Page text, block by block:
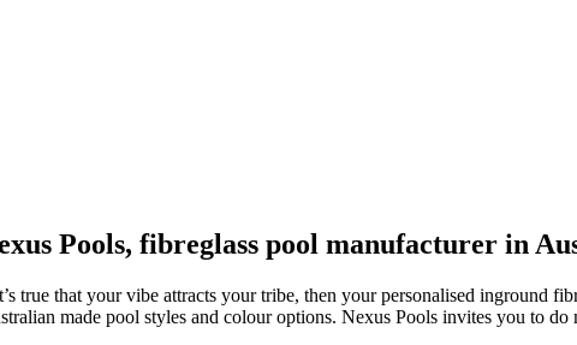
Pools, fibreglass pool manufacturer in
true that your vibe attracts your tribe, then your personalised inground
made pool styles and colour options. Nexus Pools invites you to do